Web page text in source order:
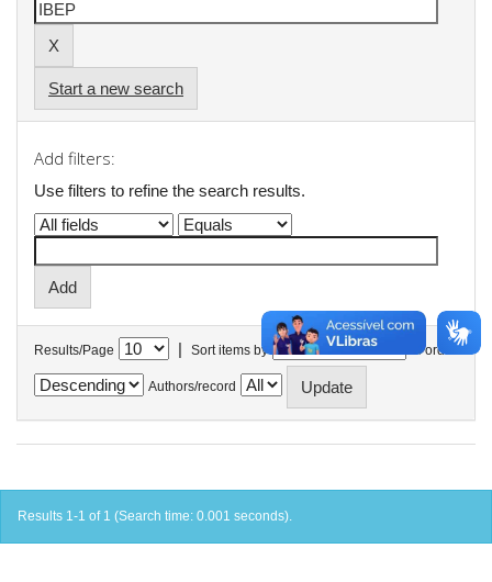
Start a new search
Add filters:
Use filters to refine the search results.
Results/Page | Sort items by In order
Authors/record
Results 1-1 of 1 (Search time: 0.001 seconds).